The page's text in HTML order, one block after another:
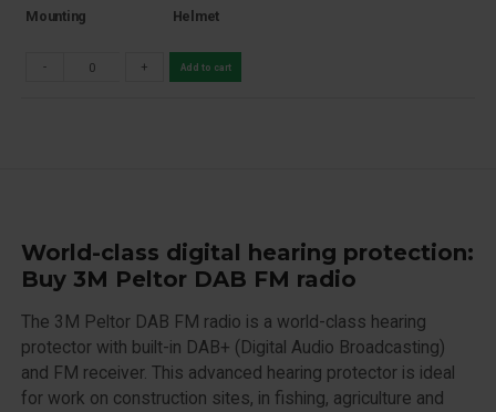
World-class digital hearing protection:
Buy 3M Peltor DAB FM radio
The 3M Peltor DAB FM radio is a world-class hearing
protector with built-in DAB+ (Digital Audio Broadcasting)
and FM receiver. This advanced hearing protector is ideal
for work on construction sites, in fishing, agriculture and
Mounting
Helmet
- + Add to cart